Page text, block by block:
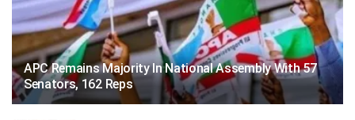
APC Remains Majority In National Assembly With 57
Senators, 162 Reps